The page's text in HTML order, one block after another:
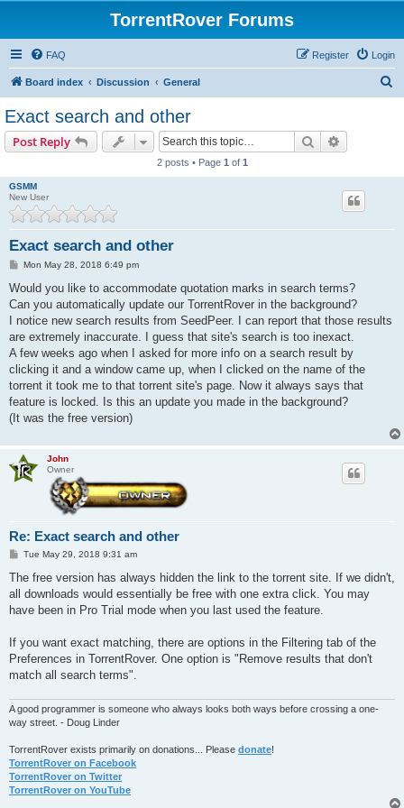
TorrentRover Forums
FAQ Login
Register
Board index Discussion General
Exact search and other
Post Reply Search
2 posts • Page 1 of 1
GSMM
New User
Exact search and other
P
s
Mon May 28, 2018 6:49 pm
Would you like to accommodate quotation marks in search terms?
Can you automatically update our TorrentRover in the background?
I notice new search results from SeedPeer. I can report that those results
are extremely inaccurate. I guess that site's search is too inexact.
A few weeks ago when I asked for more info on a search result by
clicking it and a window came up, when I clicked on the name of the
torrent it took me to that torrent site's page. Now it always says that
feature is locked. Is this an update you made in the background?
(It was the free version)
John
Owner
Re: Exact search and other
P
s
Tue May 29, 2018 9:31 am
The free version has always hidden the link to the torrent site. If we didn't,
all downloads would essentially be free with one extra click. You may
have been in Pro Trial mode when you last used the feature.
If you want exact matching, there are options in the Filtering tab of the
Preferences in TorrentRover. One option is "Remove results that don't
match all search terms".
A good programmer is someone who always looks both ways before crossing a one-
way street. - Doug Linder
TorrentRover exists primarily on donations... Please donate!
TorrentRover on Facebook
TorrentRover on Twitter
TorrentRover on YouTube